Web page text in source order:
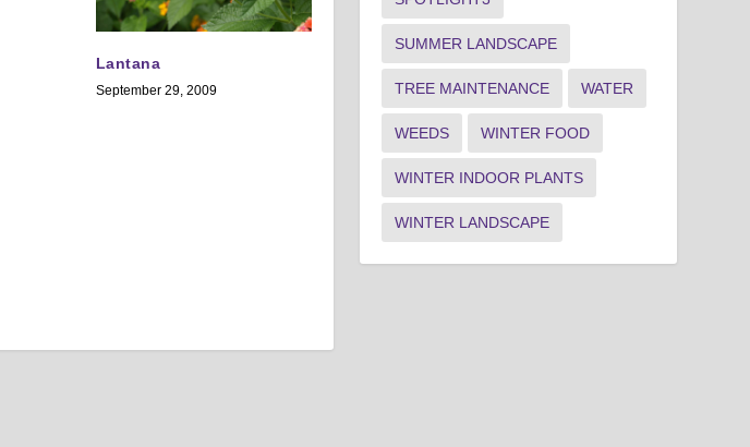
Lantana
September 29, 2009
SUMMER LANDSCAPE
TREE MAINTENANCE WATER
WEEDS WINTER FOOD
WINTER INDOOR PLANTS
WINTER LANDSCAPE